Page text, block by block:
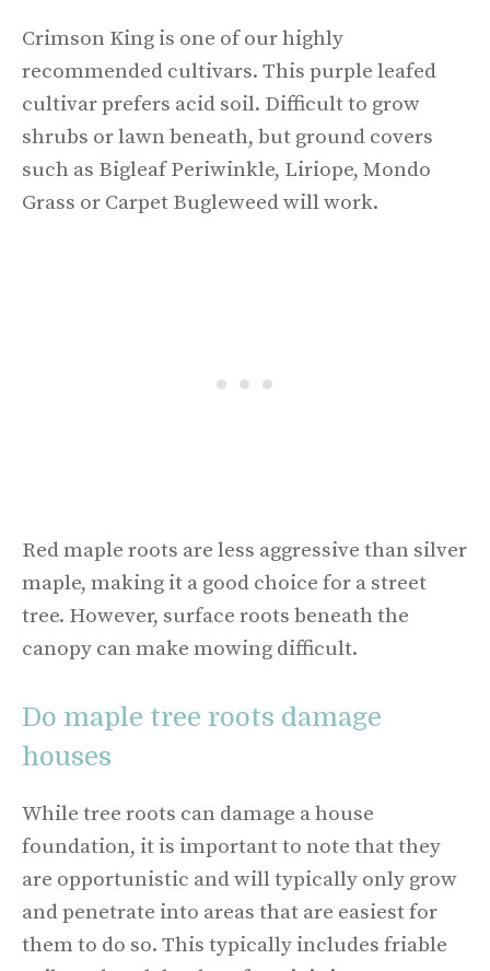
Crimson King is one of our highly
recommended cultivars. This purple leafed
cultivar prefers acid soil. Difficult to grow
shrubs or lawn beneath, but ground covers
such as Bigleaf Periwinkle, Liriope, Mondo
Grass or Carpet Bugleweed will work.
Red maple roots are less aggressive than silver
maple, making it a good choice for a street
tree. However, surface roots beneath the
canopy can make mowing difficult.
Do maple tree roots damage
houses
While tree roots can damage a house
foundation, it is important to note that they
are opportunistic and will typically only grow
and penetrate into areas that are easiest for
them to do so. This typically includes friable